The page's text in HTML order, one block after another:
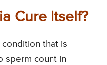
Cure Itself?
that is
sperm count in